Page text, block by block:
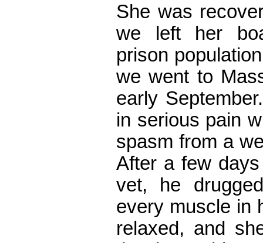
She was
we left her
prison
we went to
early
in serious pain
spasm from a
After a few
vet, he
every muscle in
relaxed, and